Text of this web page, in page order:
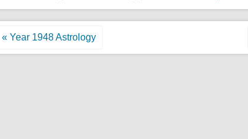
« Year 1948 Astrology